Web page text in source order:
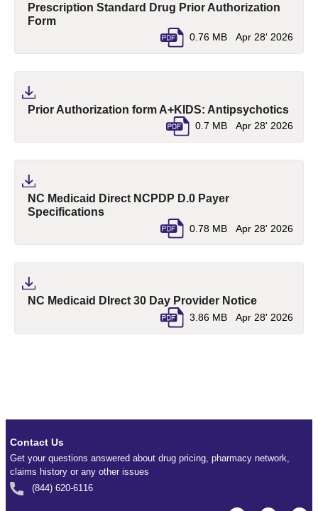
Prescription Standard Drug Prior Authorization
Form(pdf, opens in a new tab)
0.76 MB Apr 28' 2026
Prior Authorization form A+KIDS: Antipsychotics(pdf,
0.7 MB Apr 28' 2026
NC Medicaid Direct NCPDP D.0 Payer
Specifications(pdf, opens in a new tab)
0.78 MB Apr 28' 2026
NC Medicaid DIrect 30 Day Provider Notice(pdf,
3.86 MB Apr 28' 2026
Contact Us
Get your questions answered about drug pricing, pharmacy network,
claims history or any other issues
(844) 620-6116